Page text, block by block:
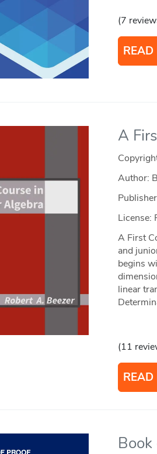
(7
READ
A
Author:
License:
A First
and
begins
linear
(11
READ